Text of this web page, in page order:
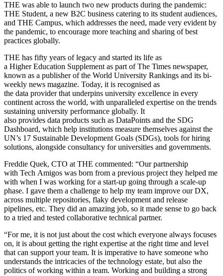
THE was able to launch two new products during the pandemic:
THE Student, a new B2C business catering to its student audiences,
and THE Campus, which addresses the need, made very evident by
the pandemic, to encourage more teaching and sharing of best
practices globally.
THE has fifty years of legacy and started its life as
a Higher Education Supplement as part of The Times newspaper,
known as a publisher of the World University Rankings and its bi-
weekly news magazine. Today, it is recognised as
the data provider that underpins university excellence in every
continent across the world, with unparalleled expertise on the trends
sustaining university performance globally. It
also provides data products such as DataPoints and the SDG
Dashboard, which help institutions measure themselves against the
UN’s 17 Sustainable Development Goals (SDGs), tools for hiring
solutions, alongside consultancy for universities and governments.
Freddie Quek, CTO at THE commented: “Our partnership
with Tech Amigos was born from a previous project they helped me
with when I was working for a start-up going through a scale-up
phase. I gave them a challenge to help my team improve our DX,
across multiple repositories, flaky development and release
pipelines, etc. They did an amazing job, so it made sense to go back
to a tried and tested collaborative technical partner.
“For me, it is not just about the cost which everyone always focuses
on, it is about getting the right expertise at the right time and level
that can support your team. It is imperative to have someone who
understands the intricacies of the technology estate, but also the
politics of working within a team. Working and building a strong